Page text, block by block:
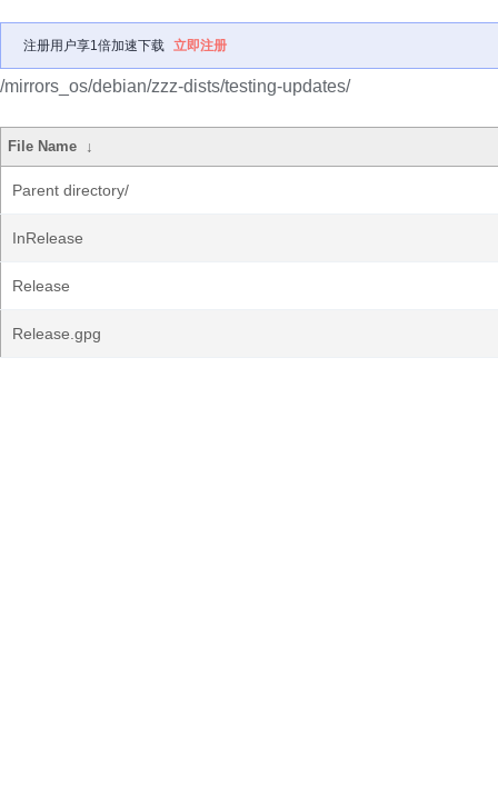
注册用户享1倍加速下载 立即注册
/mirrors_os/debian/zzz-dists/testing-updates/
File Name ↓
Parent directory/
InRelease
Release
Release.gpg